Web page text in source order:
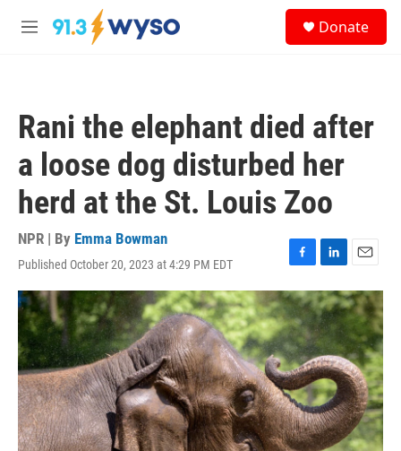
Skip to main content
M
Donate
Rani the elephant died after
a loose dog disturbed her
herd at the St. Louis Zoo
NPR | By Emma Bowman
Published October 20, 2023 at 4:29 PM EDT
F
a
c
e
b
o
o
k
L
i
n
k
e
d
I
n
E
m
a
i
l